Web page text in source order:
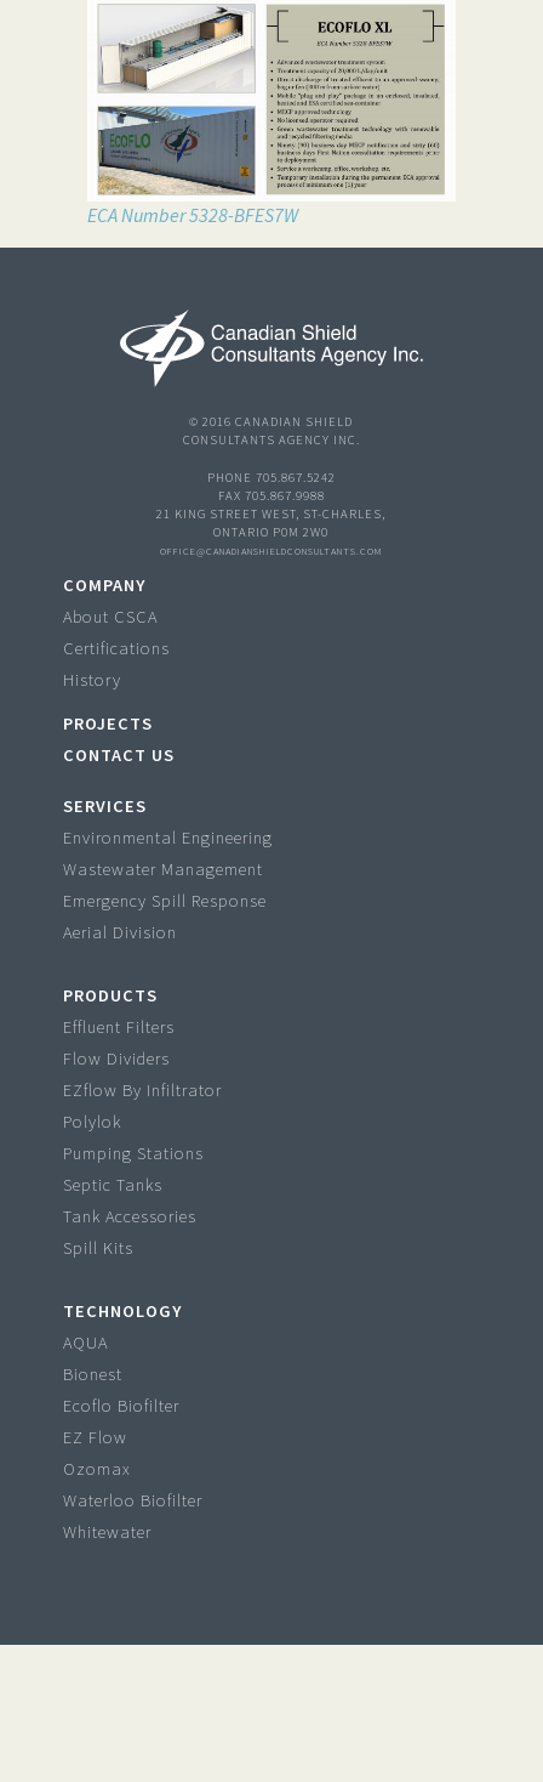
ECA Number 5328-BFES7W
© 2016 CANADIAN SHIELD
CONSULTANTS AGENCY INC.
PHONE 705.867.5242
FAX 705.867.9988
21 KING STREET WEST, ST-CHARLES,
ONTARIO P0M 2W0
OFFICE@CANADIANSHIELDCONSULTANTS.COM
COMPANY
About CSCA
Certifications
History
PROJECTS
CONTACT US
SERVICES
Environmental Engineering
Wastewater Management
Emergency Spill Response
Aerial Division
PRODUCTS
Effluent Filters
Flow Dividers
EZflow By Infiltrator
Polylok
Pumping Stations
Septic Tanks
Tank Accessories
Spill Kits
TECHNOLOGY
AQUA
Bionest
Ecoflo Biofilter
EZ Flow
Ozomax
Waterloo Biofilter
Whitewater